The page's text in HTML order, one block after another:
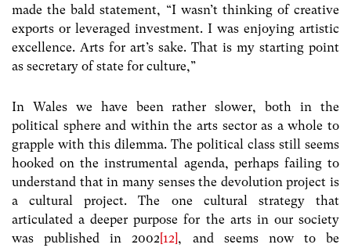
made the bald statement, “I wasn’t thinking of creative
exports or leveraged investment. I was enjoying artistic
excellence. Arts for art’s sake. That is my starting point
as secretary of state for culture,”
In Wales we have been rather slower, both in the
political sphere and within the arts sector as a whole to
grapple with this dilemma. The political class still seems
hooked on the instrumental agenda, perhaps failing to
understand that in many senses the devolution project is
a cultural project. The one cultural strategy that
articulated a deeper purpose for the arts in our society
was published in 2002[12], and seems now to be